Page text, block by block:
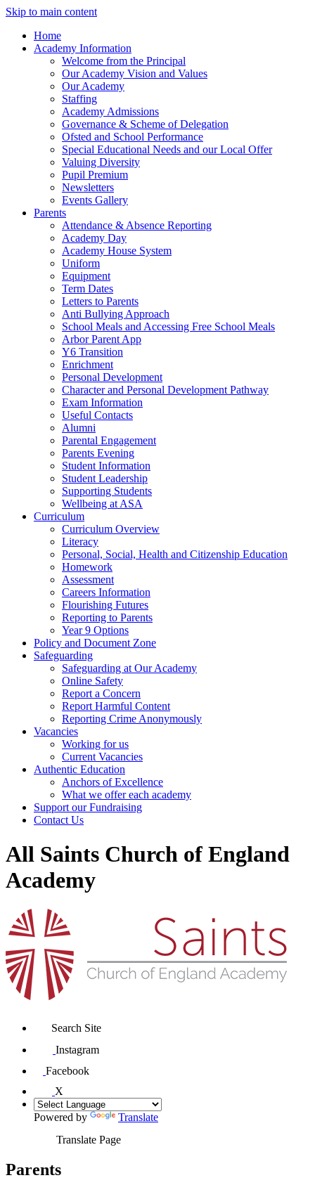
Skip to main content
Home
Academy Information
Welcome from the Principal
Our Academy Vision and Values
Our Academy
Staffing
Academy Admissions
Governance & Scheme of Delegation
Ofsted and School Performance
Special Educational Needs and our Local Offer
Valuing Diversity
Pupil Premium
Newsletters
Events Gallery
Parents
Attendance & Absence Reporting
Academy Day
Academy House System
Uniform
Equipment
Term Dates
Letters to Parents
Anti Bullying Approach
School Meals and Accessing Free School Meals
Arbor Parent App
Y6 Transition
Enrichment
Personal Development
Character and Personal Development Pathway
Exam Information
Useful Contacts
Alumni
Parental Engagement
Parents Evening
Student Information
Student Leadership
Supporting Students
Wellbeing at ASA
Curriculum
Curriculum Overview
Literacy
Personal, Social, Health and Citizenship Education
Homework
Assessment
Careers Information
Flourishing Futures
Reporting to Parents
Year 9 Options
Policy and Document Zone
Safeguarding
Safeguarding at Our Academy
Online Safety
Report a Concern
Report Harmful Content
Reporting Crime Anonymously
Vacancies
Working for us
Current Vacancies
Authentic Education
Anchors of Excellence
What we offer each academy
Support our Fundraising
Contact Us
All Saints Church of England
Academy
Search Site
Instagram
Facebook
X
Powered by
Translate
Translate Page
Parents